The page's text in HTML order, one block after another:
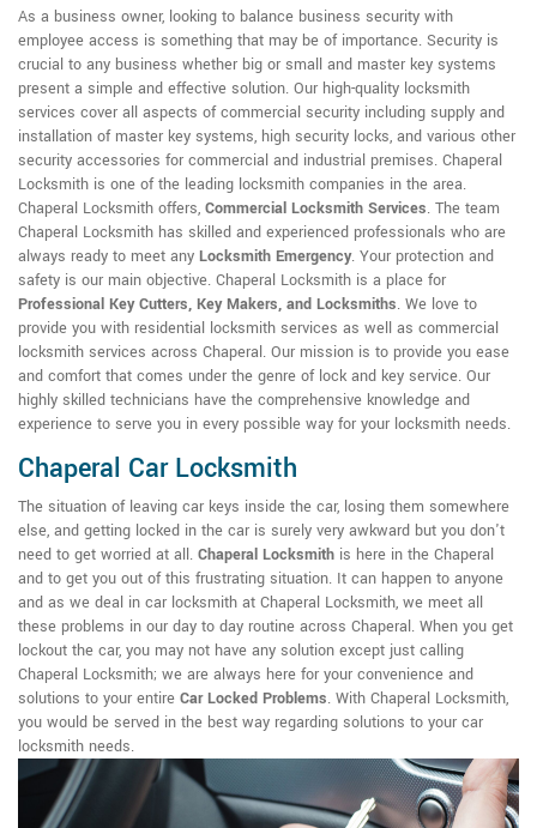
As a business owner, looking to balance business security with
employee access is something that may be of importance. Security is
crucial to any business whether big or small and master key systems
present a simple and effective solution. Our high-quality locksmith
services cover all aspects of commercial security including supply and
installation of master key systems, high security locks, and various other
security accessories for commercial and industrial premises. Chaperal
Locksmith is one of the leading locksmith companies in the area.
Chaperal Locksmith offers, Commercial Locksmith Services. The team
Chaperal Locksmith has skilled and experienced professionals who are
always ready to meet any Locksmith Emergency. Your protection and
safety is our main objective. Chaperal Locksmith is a place for
Professional Key Cutters, Key Makers, and Locksmiths. We love to
provide you with residential locksmith services as well as commercial
locksmith services across Chaperal. Our mission is to provide you ease
and comfort that comes under the genre of lock and key service. Our
highly skilled technicians have the comprehensive knowledge and
experience to serve you in every possible way for your locksmith needs.
Chaperal Car Locksmith
The situation of leaving car keys inside the car, losing them somewhere
else, and getting locked in the car is surely very awkward but you don't
need to get worried at all. Chaperal Locksmith is here in the Chaperal
and to get you out of this frustrating situation. It can happen to anyone
and as we deal in car locksmith at Chaperal Locksmith, we meet all
these problems in our day to day routine across Chaperal. When you get
lockout the car, you may not have any solution except just calling
Chaperal Locksmith; we are always here for your convenience and
solutions to your entire Car Locked Problems. With Chaperal Locksmith,
you would be served in the best way regarding solutions to your car
locksmith needs.